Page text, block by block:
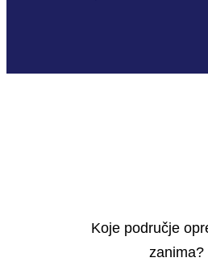
Koje područje
zanima?